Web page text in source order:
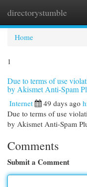
directorystumble
Home
1
Due to terms of use
by Akismet Anti-Spam
Internet 49 days ago
Due to terms of use
by Akismet Anti-Spam
Comments
Submit a Comment